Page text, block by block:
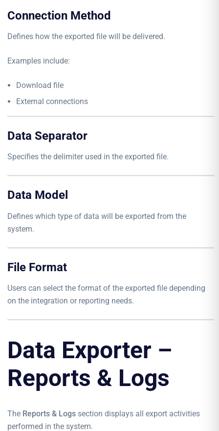
Connection Method
Defines how the exported file will be delivered.
Examples include:
Download file
External connections
Data Separator
Specifies the delimiter used in the exported file.
Data Model
Defines which type of data will be exported from the
system.
File Format
Users can select the format of the exported file depending
on the integration or reporting needs.
Data Exporter –
Reports & Logs
The Reports & Logs section displays all export activities
performed in the system.